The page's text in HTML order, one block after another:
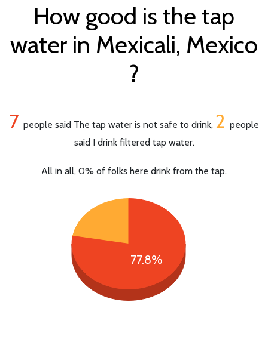
How good is the tap
water in Mexicali, Mexico
?
7 people said The tap water is not safe to drink, 2 people
said I drink filtered tap water.
All in all, 0% of folks here drink from the tap.
77.8%